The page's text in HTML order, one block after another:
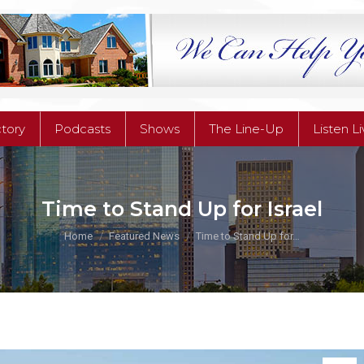
Podcasts Shows The Line-Up Listen
Time to Stand Up for Israel
You are here:
Home Featured News Time to Stand Up for…
Podcasts Shows